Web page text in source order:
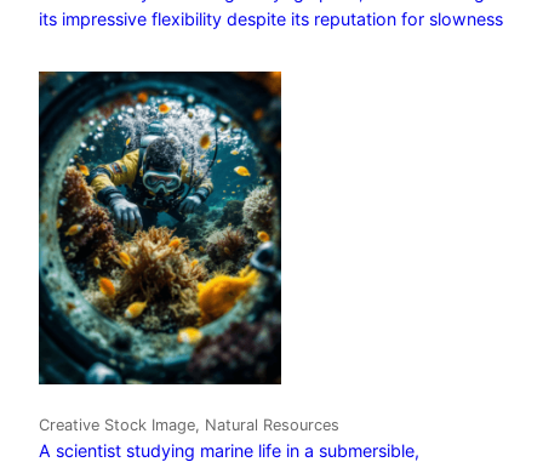
its impressive flexibility despite its reputation for slowness
Creative Stock Image, Natural Resources
A scientist studying marine life in a submersible,